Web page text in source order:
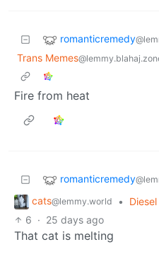
romanticremedy
Trans Memes
Fire from heat
romanticremedy
cats@lemmy.world •
6 · 25 days ago
That cat is melting